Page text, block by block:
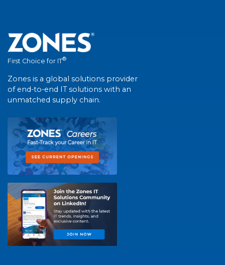
First Choice for IT®
Zones is a global solutions provider
of end-to-end IT solutions with an
unmatched supply chain.